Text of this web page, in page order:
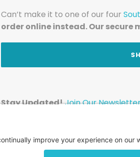
Can’t make it to one of our four
order online instead. Our secure
Stay Updated!Join Our